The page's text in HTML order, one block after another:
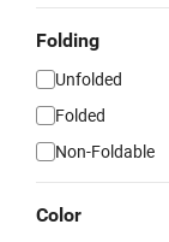
Folding
Unfolded
Folded
Non-Foldable
Color